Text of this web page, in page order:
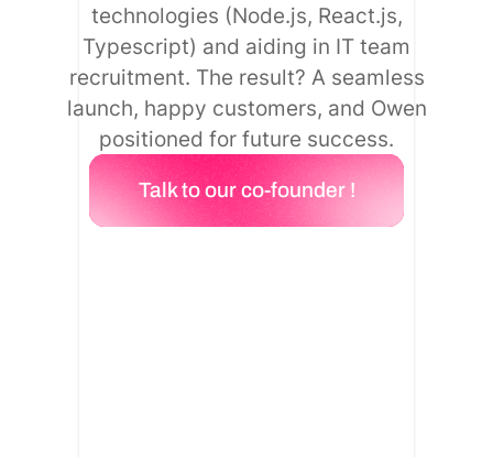
technologies (Node.js, React.js,
Typescript) and aiding in IT team
recruitment. The result? A seamless
launch, happy customers, and Owen
positioned for future success.
Talk to our co-founder !